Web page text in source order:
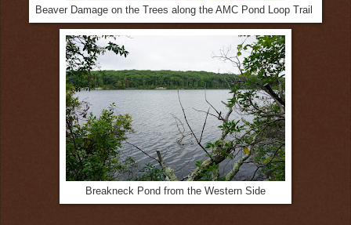
Beaver Damage on the Trees along the AMC Pond Loop Trail
Breakneck Pond from the Western Side